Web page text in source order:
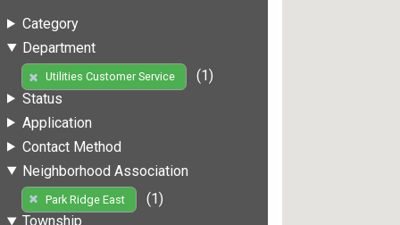
Category
Department
Utilities Customer Service
(1)
Status
Application
Contact Method
Neighborhood Association
Park Ridge East
(1)
Township